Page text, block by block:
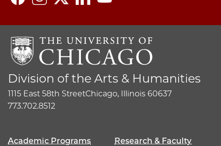
Division of the Arts & Humanities
1115 East 58th StreetChicago, Illinois 60637
773.702.8512
Academic Programs
Research & Faculty